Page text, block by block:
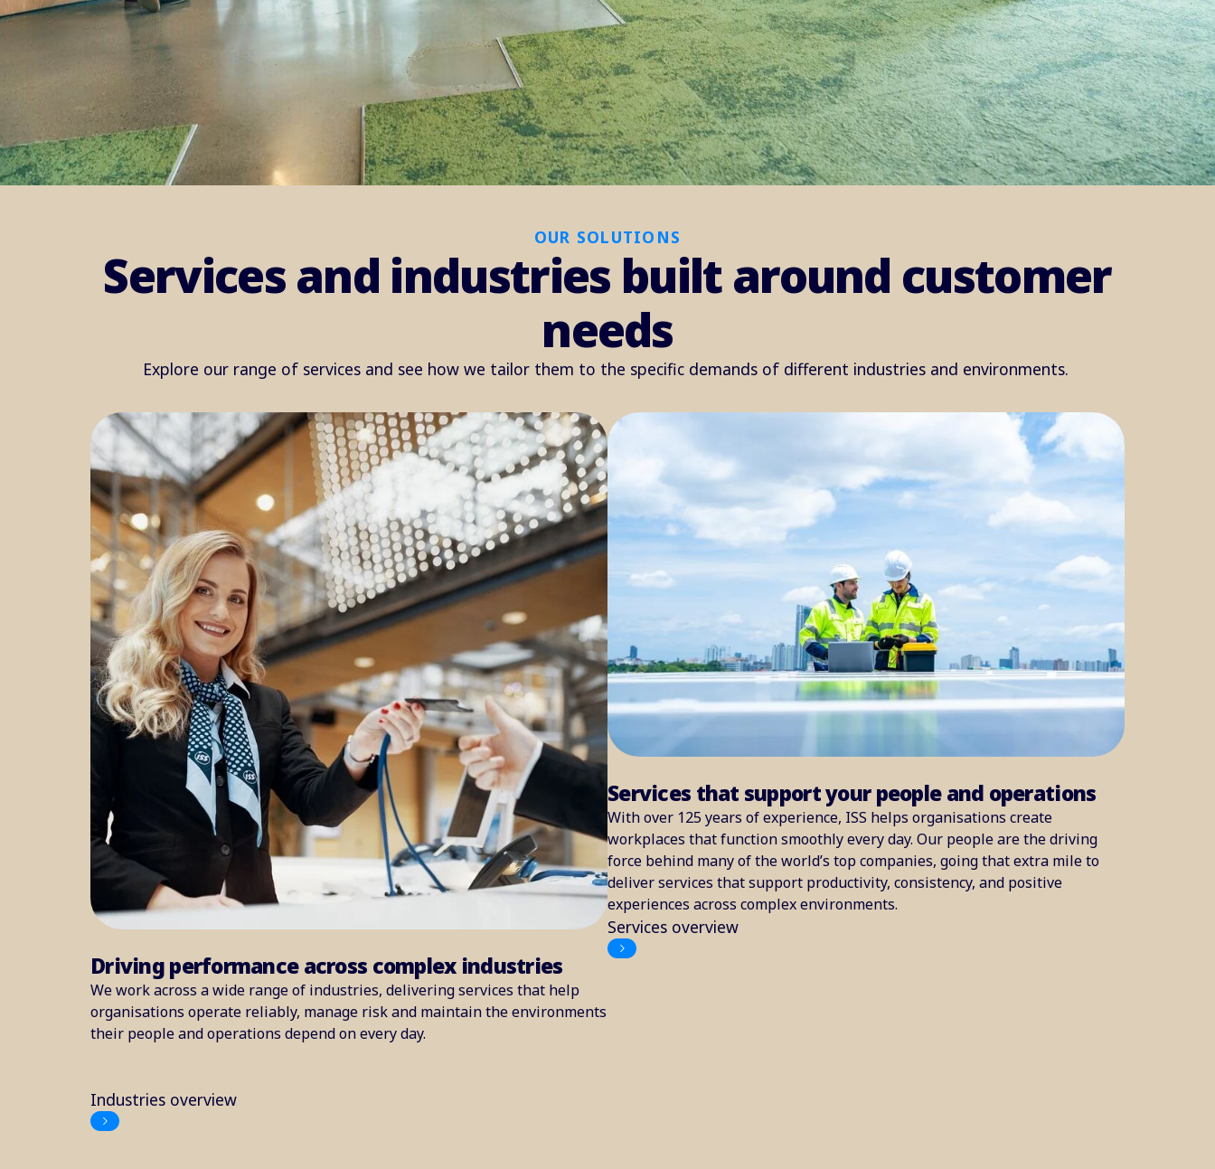
OUR SOLUTIONS
Services and industries built around customer
needs
Explore our range of services and see how we tailor them to the specific demands of different industries and environments.
Driving performance across complex industries
We work across a wide range of industries, delivering services that help
organisations operate reliably, manage risk and maintain the environments
their people and operations depend on every day.
Industries overview
Services that support your people and operations
With over 125 years of experience, ISS helps organisations create
workplaces that function smoothly every day. Our people are the driving
force behind many of the world’s top companies, going that extra mile to
deliver services that support productivity, consistency, and positive
experiences across complex environments.
Services overview